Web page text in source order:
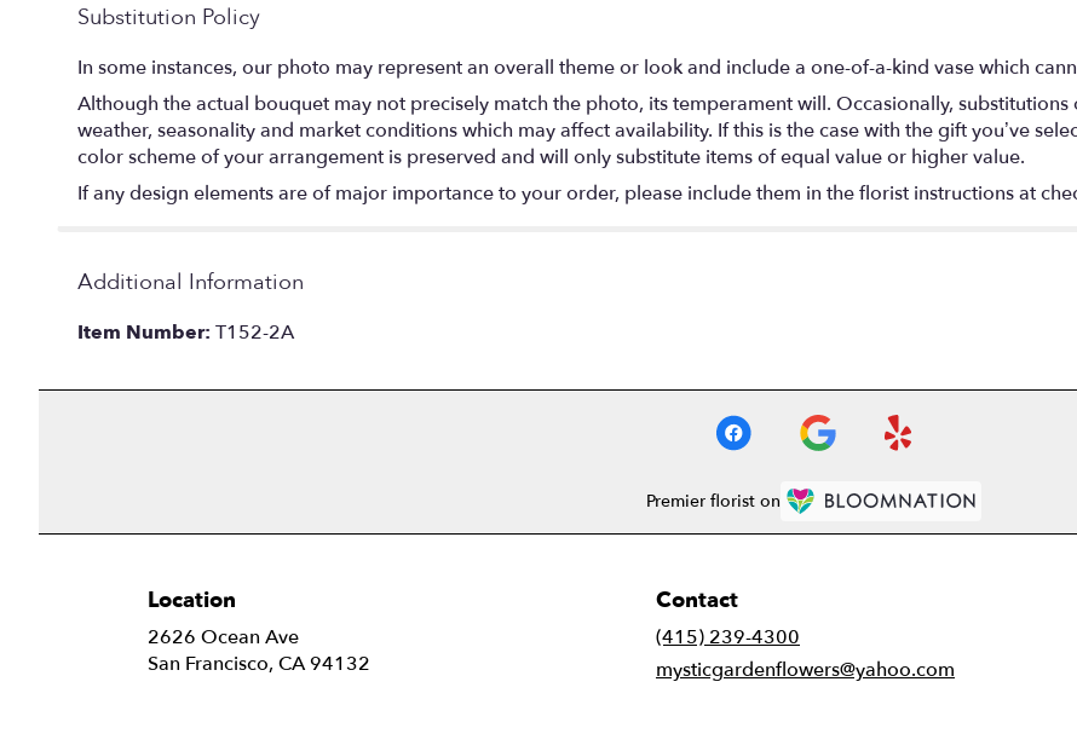
Substitution Policy
In some instances, our photo may represent an overall theme or look and include a one-of-a-kind vase which
Although the actual bouquet may not precisely match the photo, its temperament will. Occasionally,
weather, seasonality and market conditions which may affect availability. If this is the case with the gift you’ve
color scheme of your arrangement is preserved and will only substitute items of equal value or higher value.
If any design elements are of major importance to your order, please include them in the florist instructions at
Additional Information
Item Number: T152-2A
Premier florist on
Location
2626 Ocean Ave
San Francisco, CA 94132
Contact
(415) 239-4300
mysticgardenflowers@yahoo.com